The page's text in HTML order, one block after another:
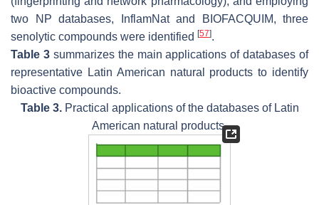
two NP databases, InflamNat and BIOFACQUIM, three
senolytic compounds were identified [57].
Table 3summarizes the main applications of databases of
representative Latin American natural products to identify
bioactive compounds.
Table 3.Practical applications of the databases of Latin
American natural products.